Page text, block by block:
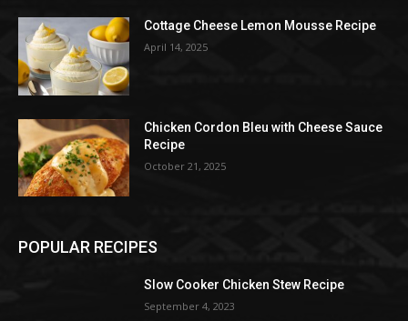
Cottage Cheese Lemon Mousse Recipe
April 14, 2025
Chicken Cordon Bleu with Cheese Sauce
Recipe
October 21, 2025
POPULAR RECIPES
Slow Cooker Chicken Stew Recipe
September 4, 2023